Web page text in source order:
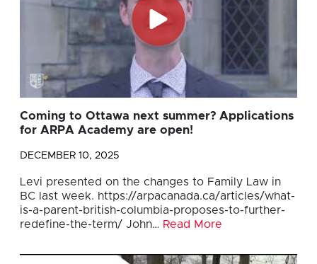
Coming to Ottawa next summer? Applications
for ARPA Academy are open!
DECEMBER 10, 2025
Levi presented on the changes to Family Law in
BC last week. https://arpacanada.ca/articles/what-
is-a-parent-british-columbia-proposes-to-further-
redefine-the-term/ John… Read More